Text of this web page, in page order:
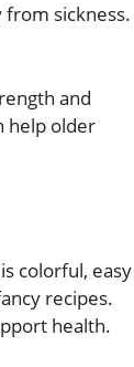
sickness.
and
help older
colorful, easy
recipes.
health.